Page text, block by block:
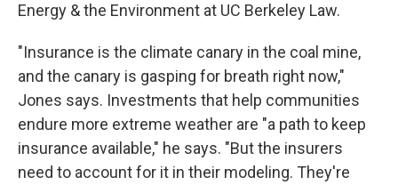
Energy & the Environment at UC Berkeley Law.
"Insurance is the climate canary in the coal mine,
and the canary is gasping for breath right now,"
Jones says. Investments that help communities
endure more extreme weather are "a path to keep
insurance available," he says. "But the insurers
need to account for it in their modeling. They're